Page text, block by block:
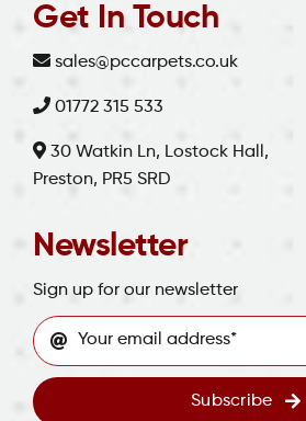
Get In Touch
sales@pccarpets.co.uk
01772 315 533
30 Watkin Ln, Lostock Hall,
Preston, PR5 SRD
Newsletter
Sign up for our newsletter
Subscribe